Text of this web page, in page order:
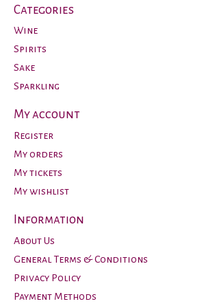
Categories
Wine
Spirits
Sake
Sparkling
My account
Register
My orders
My tickets
My wishlist
Information
About Us
General Terms & Conditions
Privacy Policy
Payment Methods